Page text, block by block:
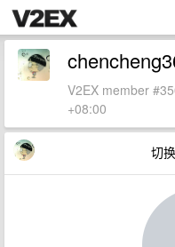
V2EX member
+08:00
切